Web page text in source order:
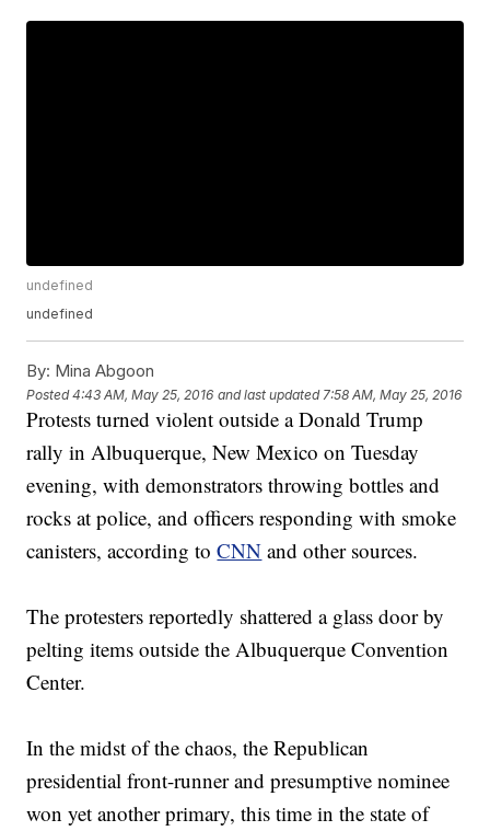
undefined
undefined
By: Mina Abgoon
Posted4:43 AM, May 25, 2016 and last updated 7:58 AM, May 25, 2016
Protests turned violent outside a Donald Trump
rally in Albuquerque, New Mexico on Tuesday
evening, with demonstrators throwing bottles and
rocks at police, and officers responding with smoke
canisters, according toCNN and other sources.
The protesters reportedly shattered a glass door by
pelting items outside the Albuquerque Convention
Center.
In the midst of the chaos, the Republican
presidential front-runner and presumptive nominee
won yet another primary, this time in the state of